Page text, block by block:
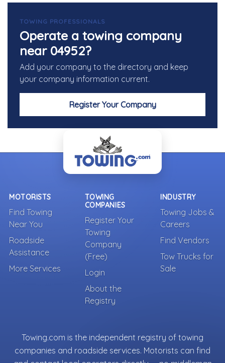
TOWING PROFESSIONALS
Operate a towing company
near 04952?
Add your company to the directory and keep
your company information current.
Register Your Company
MOTORISTS
Find Towing
Near You
Roadside
Assistance
More Services
TOWING
COMPANIES
Register Your
Towing
Company
(Free)
Login
About the
Registry
INDUSTRY
Towing Jobs &
Careers
Find Vendors
Tow Trucks for
Sale
Towing.com is the independent registry of towing
companies and roadside services. Motorists can find